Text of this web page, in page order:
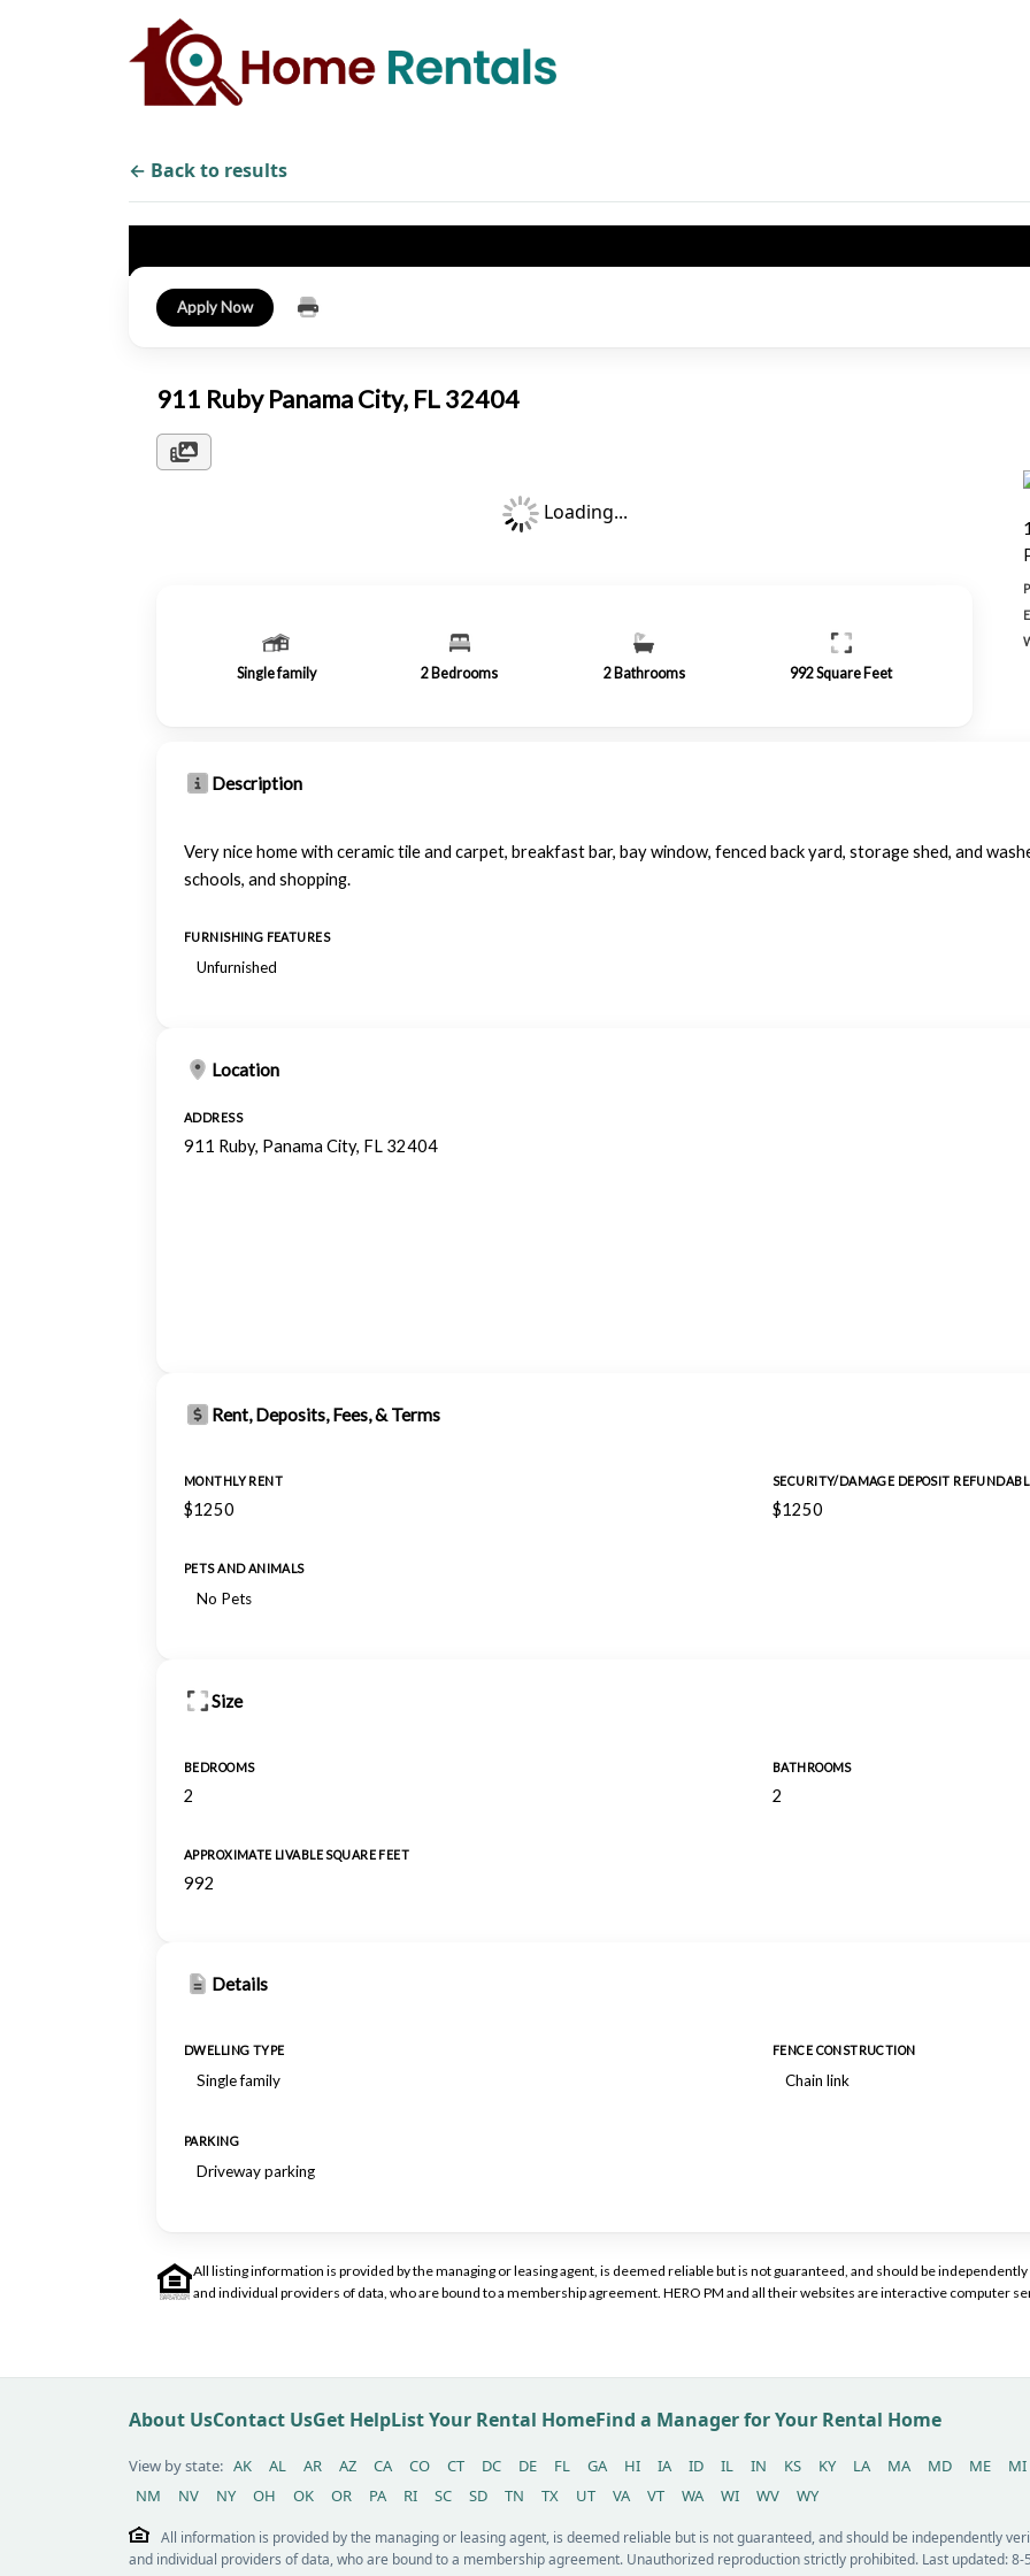
← Back to results
Apply Now
911 Ruby Panama City, FL 32404
Loading...
Single family 2 Bedrooms 2 Bathrooms 992Square Feet
Description
Very nice home with ceramic tile and carpet, breakfast bar, bay window, fenced back yard, storage shed, and
schools, and shopping.
FURNISHING FEATURES
Unfurnished
Location
ADDRESS
911 Ruby, Panama City, FL 32404
Rent, Deposits, Fees, & Terms
MONTHLY RENT
$1250
SECURITY/DAMAGE DEPOSIT
$1250
PETS AND ANIMALS
No Pets
Size
BEDROOMS
2
BATHROOMS
2
APPROXIMATE LIVABLE SQUARE FEET
992
Details
DWELLING TYPE
Single family
FENCE CONSTRUCTION
Chain link
PARKING
Driveway parking
All listing information is provided by the managing or leasing agent, is deemed reliable but is not guaranteed, and should be
and individual providers of data, who are bound to a membership agreement. HERO PM and all their websites are interactive computer
About UsContact UsGet HelpList Your Rental HomeFind a Manager for Your Rental Home
View by state: AK AL AR AZ CA CO CT DC DE FL GA HI IA ID IL IN KS KY LA MA MD ME
MI
NM
NV NY OH OK OR PA RI SC SD TN TX UT VA VT WA WI WV WY
All information is provided by the managing or leasing agent, is deemed reliable but is not guaranteed, and should be independently
and individual providers of data, who are bound to a membership agreement. Unauthorized reproduction strictly prohibited. Last updated: 8-